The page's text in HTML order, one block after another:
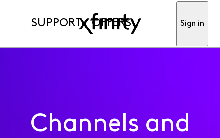
SUPPORT OFFERS Sign in
Channels and